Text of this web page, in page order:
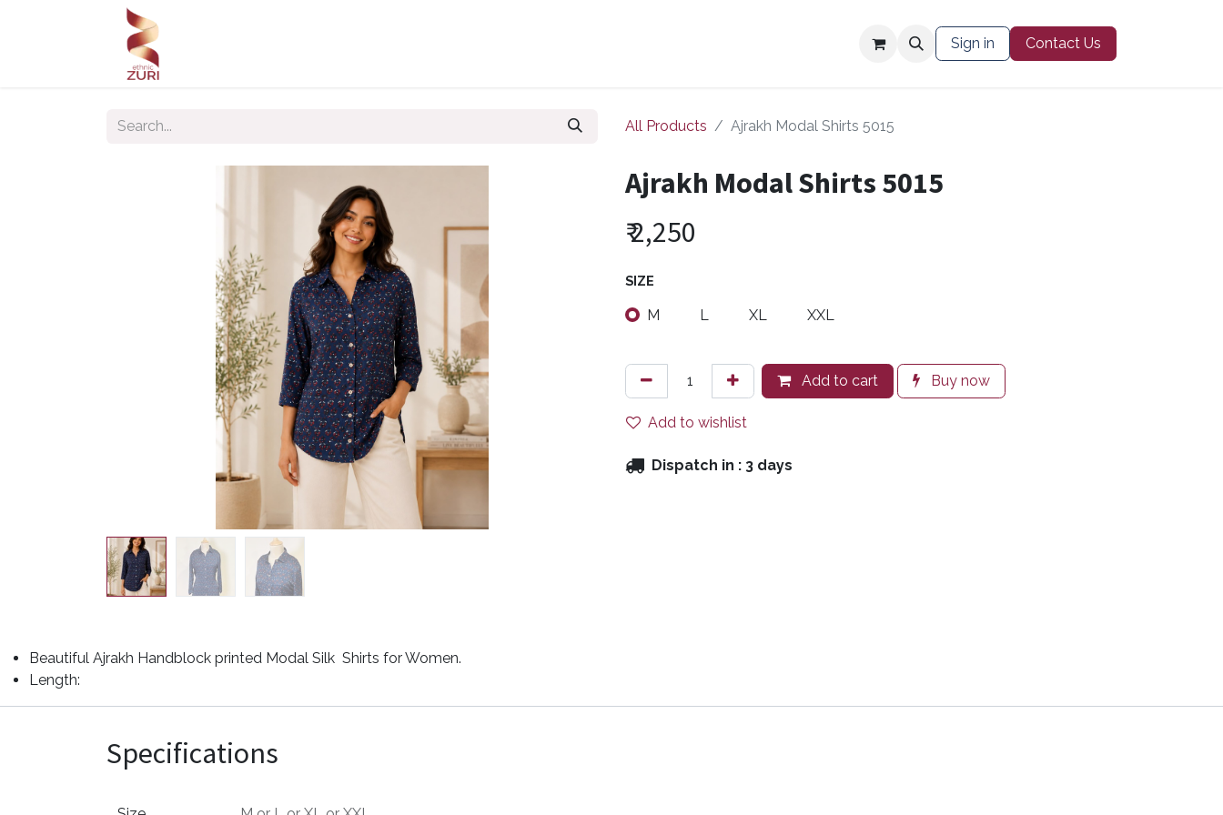
Contact Us Sign in Contact Us
All Products Ajrakh Modal Shirts 5015
Ajrakh Modal Shirts 5015
₹2,250
SIZE
M L XL XXL
Add to cart Buy now
Add to wishlist
Dispatch in : 3 days
Beautiful Ajrakh Handblock printed Modal Silk Shirts for Women.
Length:
Specifications